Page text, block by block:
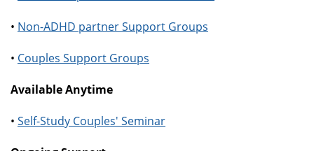
• Non-ADHD partner Support Groups
• Couples Support Groups
Available Anytime
• Self-Study Couples' Seminar